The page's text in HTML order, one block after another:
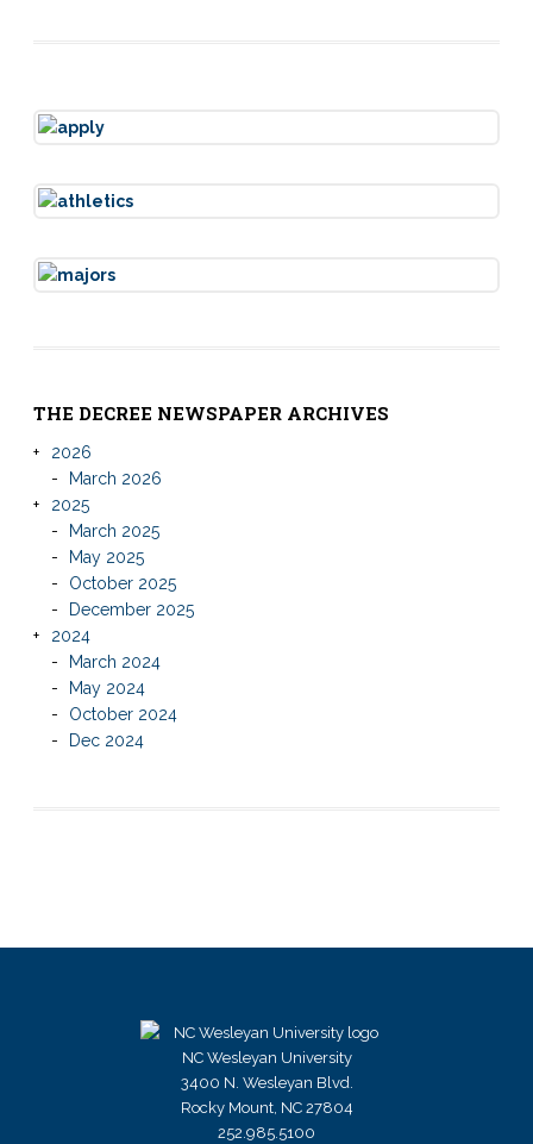
THE DECREE NEWSPAPER ARCHIVES
2026
March 2026
2025
March 2025
May 2025
October 2025
December 2025
2024
March 2024
May 2024
October 2024
Dec 2024
NC Wesleyan University
3400 N. Wesleyan Blvd.
Rocky Mount, NC 27804
252.985.5100